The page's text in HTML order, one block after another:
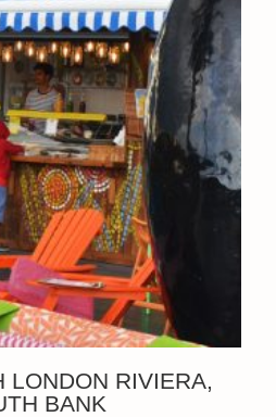
LONDON RIVIERA,
BANK